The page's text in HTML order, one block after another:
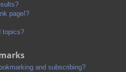
page!?
topics?
and subscribing?